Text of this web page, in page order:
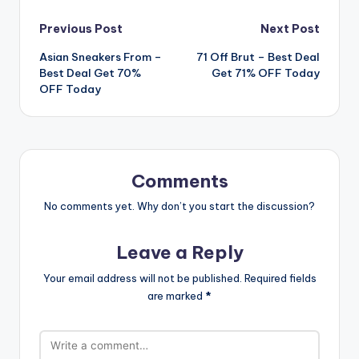
Post
navigation
Previous Post
Asian Sneakers From –
Best Deal Get 70%
OFF Today
Next Post
71 Off Brut – Best Deal
Get 71% OFF Today
Comments
No comments yet. Why don’t you start the discussion?
Leave a Reply
Your email address will not be published. Required fields
are marked *